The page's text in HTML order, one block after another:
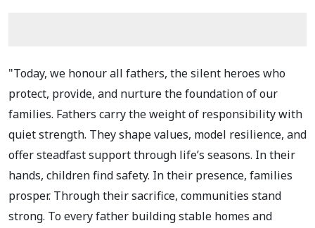
"Today, we honour all fathers, the silent heroes who
protect, provide, and nurture the foundation of our
families. Fathers carry the weight of responsibility with
quiet strength. They shape values, model resilience, and
offer steadfast support through life’s seasons. In their
hands, children find safety. In their presence, families
prosper. Through their sacrifice, communities stand
strong. To every father building stable homes and